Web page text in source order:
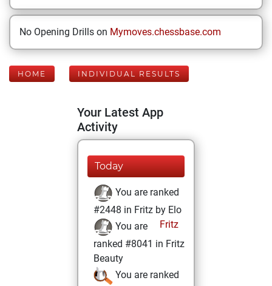
No Opening Drills on Mymoves.chessbase.com
HOME INDIVIDUAL RESULTS
Your Latest App
Activity
Today
You are ranked
#2448 in Fritz by Elo
Fritz
You are
ranked #8041 in Fritz
Beauty
You are ranked